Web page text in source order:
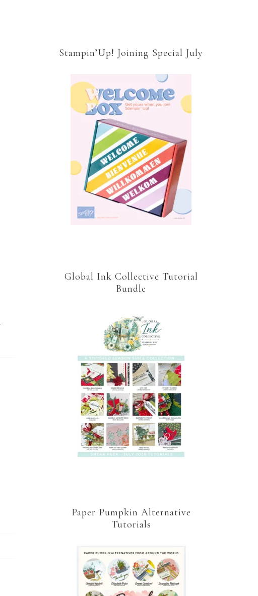
Stampin’Up! Joining Special July
Global Ink Collective Tutorial
Bundle
Paper Pumpkin Alternative
Tutorials